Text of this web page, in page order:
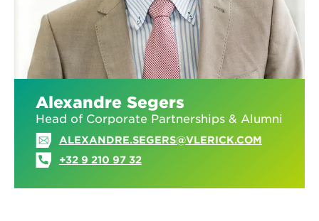
Alexandre Segers
Head of Corporate Partnerships & Alumni
ALEXANDRE.SEGERS@VLERICK.COM
+32 9 210 97 32